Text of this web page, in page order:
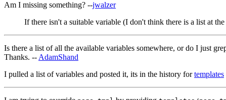
Am I missing something? --jwalzer
If there isn't a suitable variable (I don't think there is a list at the
Is there a list of all the available variables somewhere, or do I just
Thanks. -- AdamShand
I pulled a list of variables and posted it, its in the history fortemplates